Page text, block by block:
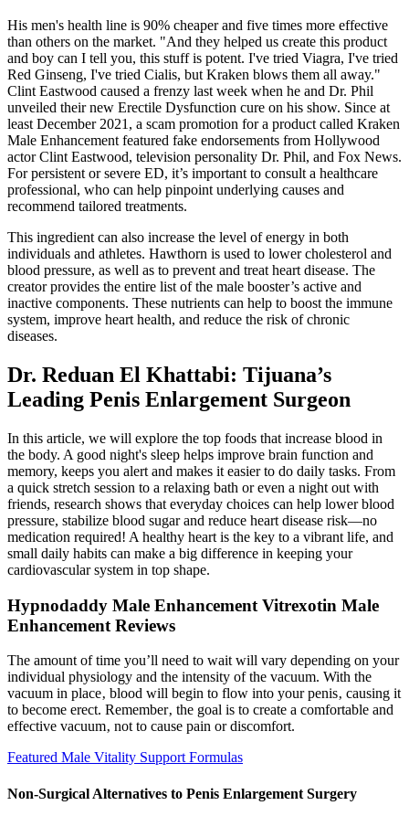
His men's health line is 90% cheaper and five times more effective
than others on the market. "And they helped us create this product
and boy can I tell you, this stuff is potent. I've tried Viagra, I've tried
Red Ginseng, I've tried Cialis, but Kraken blows them all away."
Clint Eastwood caused a frenzy last week when he and Dr. Phil
unveiled their new Erectile Dysfunction cure on his show. Since at
least December 2021, a scam promotion for a product called Kraken
Male Enhancement featured fake endorsements from Hollywood
actor Clint Eastwood, television personality Dr. Phil, and Fox News.
For persistent or severe ED, it’s important to consult a healthcare
professional, who can help pinpoint underlying causes and
recommend tailored treatments.
This ingredient can also increase the level of energy in both
individuals and athletes. Hawthorn is used to lower cholesterol and
blood pressure, as well as to prevent and treat heart disease. The
creator provides the entire list of the male booster’s active and
inactive components. These nutrients can help to boost the immune
system, improve heart health, and reduce the risk of chronic
diseases.
Dr. Reduan El Khattabi: Tijuana’s
Leading Penis Enlargement Surgeon
In this article, we will explore the top foods that increase blood in
the body. A good night's sleep helps improve brain function and
memory, keeps you alert and makes it easier to do daily tasks. From
a quick stretch session to a relaxing bath or even a night out with
friends, research shows that everyday choices can help lower blood
pressure, stabilize blood sugar and reduce heart disease risk—no
medication required! A healthy heart is the key to a vibrant life, and
small daily habits can make a big difference in keeping your
cardiovascular system in top shape.
Hypnodaddy Male Enhancement Vitrexotin Male
Enhancement Reviews
The amount of time you’ll need to wait will vary depending on your
individual physiology and the intensity of the vacuum. With the
vacuum in place‚ blood will begin to flow into your penis‚ causing it
to become erect. Remember‚ the goal is to create a comfortable and
effective vacuum‚ not to cause pain or discomfort.
Featured Male Vitality Support Formulas
Non-Surgical Alternatives to Penis Enlargement Surgery